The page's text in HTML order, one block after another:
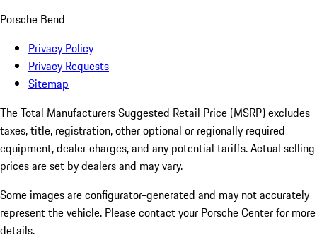
Porsche Bend
Privacy Policy
Privacy Requests
Sitemap
The Total Manufacturers Suggested Retail Price (MSRP) excludes
taxes, title, registration, other optional or regionally required
equipment, dealer charges, and any potential tariffs. Actual selling
prices are set by dealers and may vary.
Some images are configurator-generated and may not accurately
represent the vehicle. Please contact your Porsche Center for more
details.